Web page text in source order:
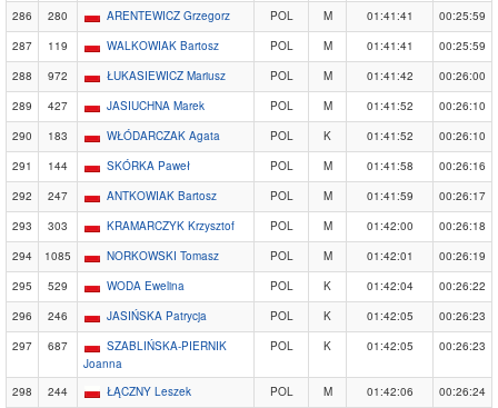
286
280 ARENTEWICZ Grzegorz POL M 01:41:41
00:25:59
287
119 WALKOWIAK Bartosz POL M 01:41:41
00:25:59
288
972 ŁUKASIEWICZ Mariusz POL M 01:41:42
00:26:00
289
427 JASIUCHNA Marek POL M 01:41:52
00:26:10
290
183 WŁÓDARCZAK Agata POL K 01:41:52
00:26:10
291
144 SKÓRKA Paweł POL M 01:41:58
00:26:16
292
247 ANTKOWIAK Bartosz POL M 01:41:59
00:26:17
293
303 KRAMARCZYK Krzysztof POL M 01:42:00
00:26:18
294
1085 NORKOWSKI Tomasz POL M 01:42:01
00:26:19
295
529 WODA Ewelina POL K 01:42:04
00:26:22
296
246 JASIŃSKA Patrycja POL K 01:42:05
00:26:23
297
687
SZABLIŃSKA-PIERNIK
Joanna
POL K 01:42:05 00:26:23
298 244 ŁĄCZNY Leszek POL M 01:42:06
00:26:24